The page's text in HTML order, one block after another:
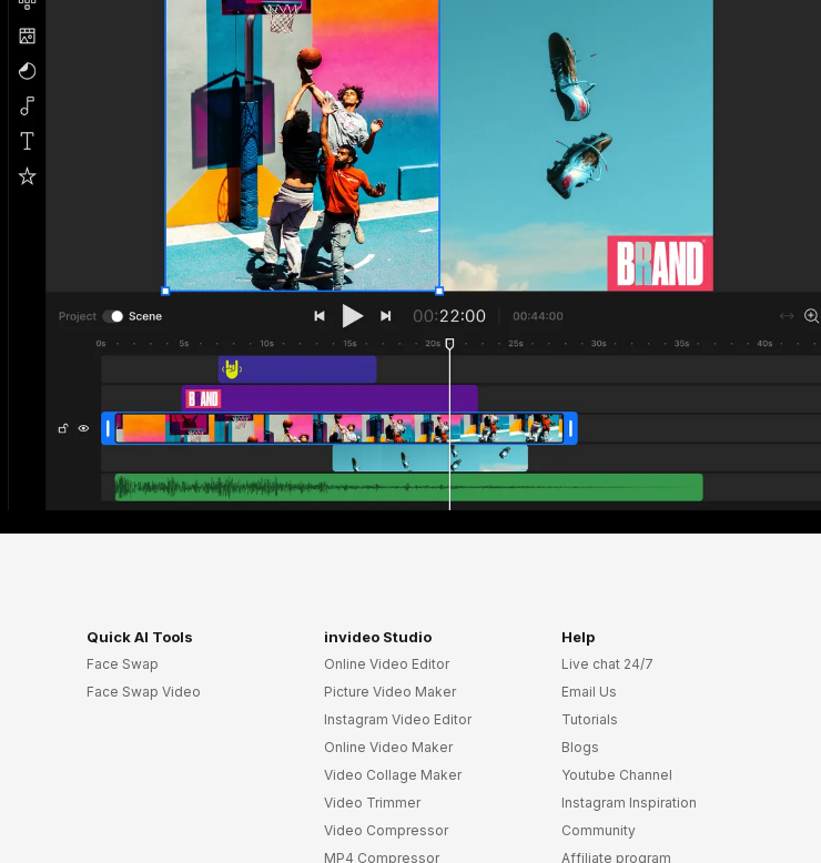
Quick AI Tools
Face Swap
Face Swap Video
invideo Studio
Online Video Editor
Picture Video Maker
Instagram Video Editor
Online Video Maker
Video Collage Maker
Video Trimmer
Video Compressor
MP4 Compressor
Help
Live chat 24/7
Email Us
Tutorials
Blogs
Youtube Channel
Instagram Inspiration
Community
Affiliate program